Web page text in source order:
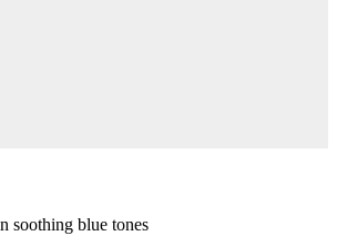
soothing blue tones